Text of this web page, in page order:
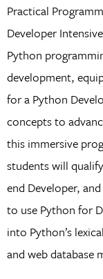
Practical
Developer
Python
development,
for a Python
concepts to
this immersive
students will
end Developer,
to use Python for
into Python’s
and web database